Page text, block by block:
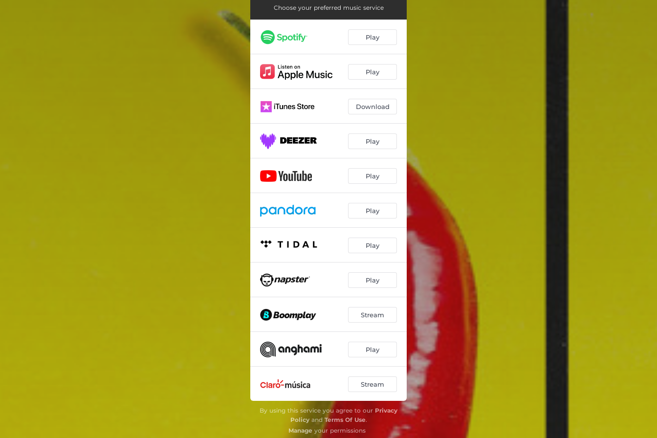
Choose your preferred music service
Play
Play
Download
Play
Play
Play
Play
Play
Stream
Play
Stream
By using this service you agree to our Privacy
Policyand Terms Of Use.
Manage your permissions